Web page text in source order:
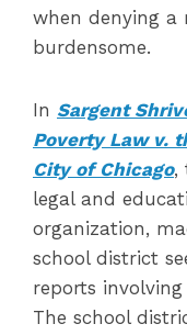
when denying a
burdensome.
In Sargent
Poverty Law v.
City of Chicago,
legal and
organization,
school district
reports
The school